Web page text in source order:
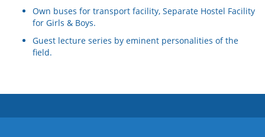
Own buses for transport facility, Separate Hostel Facility
for Girls & Boys.
Guest lecture series by eminent personalities of the
field.